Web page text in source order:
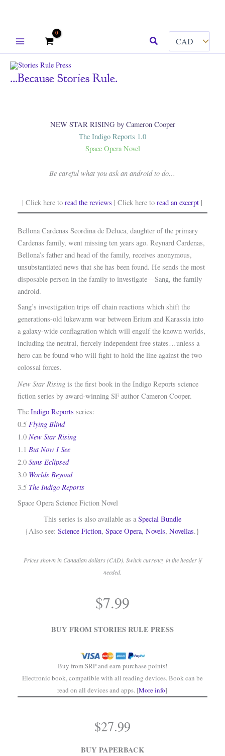
Search
...because Stories Rule.
NEW STAR RISING by Cameron Cooper
The Indigo Reports 1.0
Space Opera Novel
Be careful what you ask an android to do…
| Click here toread the reviews | Click here toread an excerpt |
Bellona Cardenas Scordina de Deluca, daughter of the primary
Cardenas family, went missing ten years ago. Reynard Cardenas,
Bellona’s father and head of the family, receives anonymous,
unsubstantiated news that she has been found. He sends the most
disposable person in the family to investigate—Sang, the family
android.
Sang’s investigation trips off chain reactions which shift the
generations-old lukewarm war between Erium and Karassia into
a galaxy-wide conflagration which will engulf the known worlds,
including the neutral, fiercely independent free states…unless a
hero can be found who will fight to hold the line against the two
colossal forces.
New Star Rising is the first book in the Indigo Reports science
fiction series by award-winning SF author Cameron Cooper.
The Indigo Reports series:
0.5 Flying Blind
1.0 New Star Rising
1.1 But Now I See
2.0 Suns Eclipsed
3.0 Worlds Beyond
3.5 The Indigo Reports
Space Opera Science Fiction Novel
This series is also available as a Special Bundle
{Also see:Science Fiction,Space Opera,Novels,Novellas.}
Prices shown in Canadian dollars (CAD). Switch currency in the header if
needed.
$7.99
BUY FROM STORIES RULE PRESS
Buy from SRP and earn purchase points!
Electronic book, compatible with all reading devices. Book can be
read on all devices and apps. [More info]
$27.99
BUY PAPERBACK